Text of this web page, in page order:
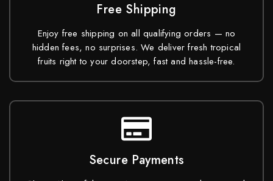
Free Shipping
Enjoy free shipping on all qualifying orders — no
hidden fees, no surprises. We deliver fresh tropical
fruits right to your doorstep, fast and hassle-free.
Secure Payments